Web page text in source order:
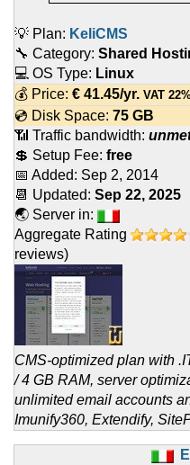
💡 Plan: KeliCMS
🔧 Category: Shared
💻 OS Type: Linux
💰 Price: € 41.45/yr. VAT
💿 Disk Space: 75 GB
📶 Traffic bandwidth:
💲 Setup Fee: free
📅 Added: Sep 2, 2014
📆 Updated: Sep 22, 2025
🌏 Server in:
Aggregate Rating
reviews)
CMS-optimized plan with
/ 4 GB RAM, server
unlimited email accounts
Imunify360, Extendify,